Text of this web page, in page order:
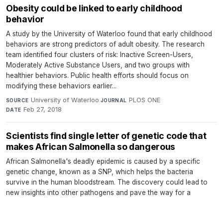
Obesity could be linked to early childhood
behavior
A study by the University of Waterloo found that early childhood
behaviors are strong predictors of adult obesity. The research
team identified four clusters of risk: Inactive Screen-Users,
Moderately Active Substance Users, and two groups with
healthier behaviors. Public health efforts should focus on
modifying these behaviors earlier...
SOURCE University of Waterloo·JOURNAL PLOS ONE·
DATE Feb 27, 2018
Scientists find single letter of genetic code that
makes African Salmonella so dangerous
African Salmonella's deadly epidemic is caused by a specific
genetic change, known as a SNP, which helps the bacteria
survive in the human bloodstream. The discovery could lead to
new insights into other pathogens and pave the way for a